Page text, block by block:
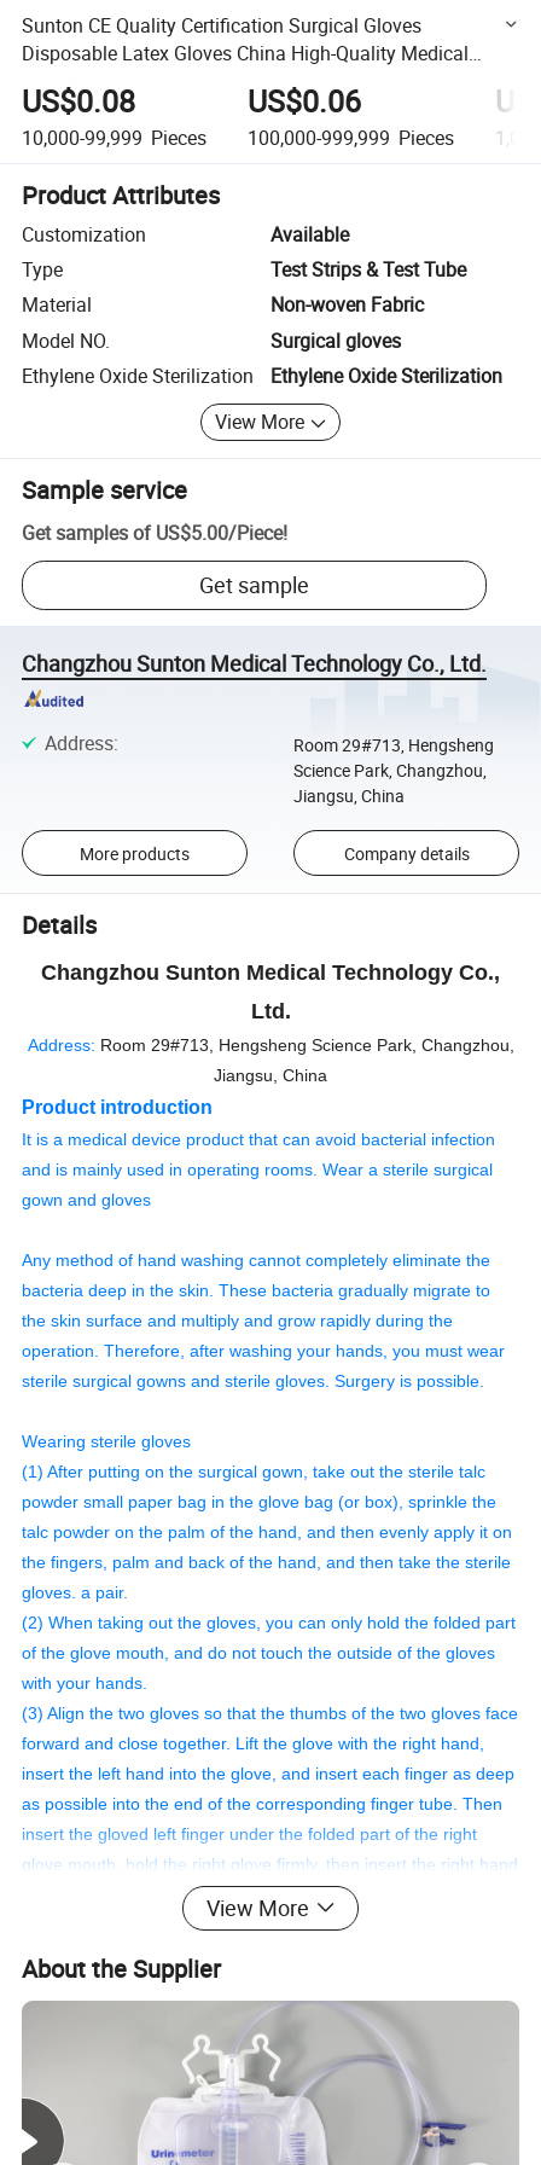
Sunton CE Quality Certification Surgical Gloves
Disposable Latex Gloves China High-Quality Medical
Grade Mitten Manufacturer Good Air Tightness Latex
Glove
US$0.08
10,000-99,999 Pieces
US$0.06
100,000-999,999 Pieces
Product Attributes
Customization
Available
Type
Test Strips & Test Tube
Material
Non-woven Fabric
Model NO.
Surgical gloves
Ethylene Oxide Sterilization
Ethylene Oxide Sterilization
View More
Sample service
Get samples of US$5.00/Piece!
Get sample
Changzhou Sunton Medical Technology Co., Ltd.
Address:
Room 29#713, Hengsheng
Science Park, Changzhou,
Jiangsu, China
More products Company details
Details
Changzhou Sunton Medical Technology Co.,
Ltd.
Address: Room 29#713, Hengsheng Science Park, Changzhou,
Jiangsu, China
Product introduction
It is a medical device product that can avoid bacterial infection
and is mainly used in operating rooms. Wear a sterile surgical
gown and gloves
Any method of hand washing cannot completely eliminate the
bacteria deep in the skin. These bacteria gradually migrate to
the skin surface and multiply and grow rapidly during the
operation. Therefore, after washing your hands, you must wear
sterile surgical gowns and sterile gloves. Surgery is possible.
Wearing sterile gloves
(1) After putting on the surgical gown, take out the sterile talc
powder small paper bag in the glove bag (or box), sprinkle the
talc powder on the palm of the hand, and then evenly apply it on
the fingers, palm and back of the hand, and then take the sterile
gloves. a pair.
(2) When taking out the gloves, you can only hold the folded part
of the glove mouth, and do not touch the outside of the gloves
with your hands.
(3) Align the two gloves so that the thumbs of the two gloves face
forward and close together. Lift the glove with the right hand,
insert the left hand into the glove, and insert each finger as deep
as possible into the end of the corresponding finger tube. Then
insert the gloved left finger under the folded part of the right
glove mouth, hold the right glove firmly, then insert the right hand
into the right glove, and finally turn the folded part of the glove
mouth over to cover the surgical gown. on the cuffs.
(4) Wash the talc outside the gloves with sterile external saline.
Package
Disinfecting Type
Quality
Safety standard
View More
About the Supplier